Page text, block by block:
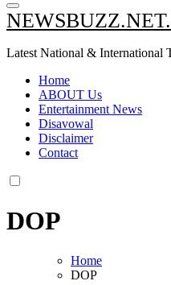
Latest National & International
Home
ABOUT Us
Entertainment News
Disavowal
Disclaimer
Contact
DOP
Home
DOP